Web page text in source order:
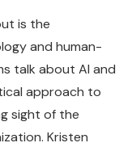
is the
and human-
talk about AI and
approach to
sight of the
Kristen